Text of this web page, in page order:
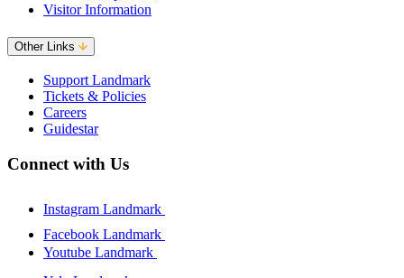
Visitor Information
Other Links
Support Landmark
Tickets & Policies
Careers
Guidestar
Connect with Us
Instagram Landmark
Facebook Landmark
Youtube Landmark